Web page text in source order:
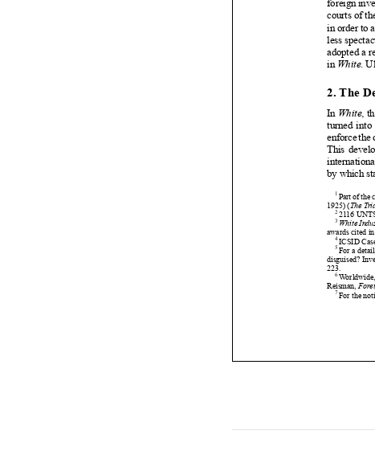


 









